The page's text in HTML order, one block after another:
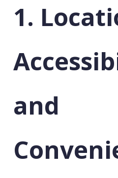
1.
and